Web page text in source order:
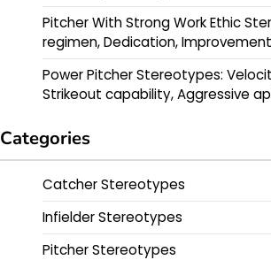
Pitcher With Strong Work Ethic
regimen, Dedication,
Power Pitcher Stereotypes:
Strikeout capability, Aggressive
Categories
Catcher Stereotypes
Infielder Stereotypes
Pitcher Stereotypes